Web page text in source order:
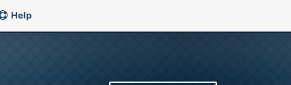
Help